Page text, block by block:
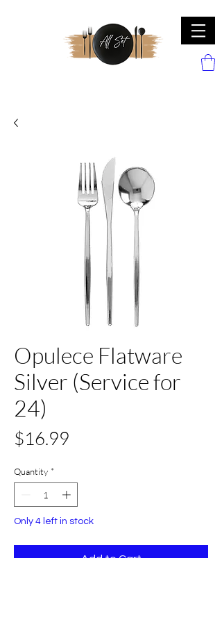
Opulece Flatware
Silver (Service for
24)
$16.99
Quantity *
Only 4 left in stock
Add to Cart